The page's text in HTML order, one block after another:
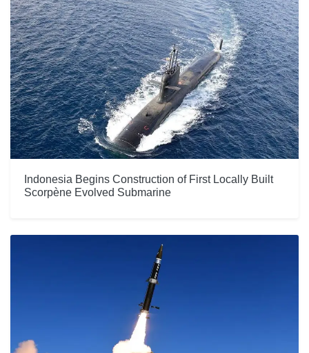
Indonesia Begins Construction of First Locally Built
Scorpène Evolved Submarine